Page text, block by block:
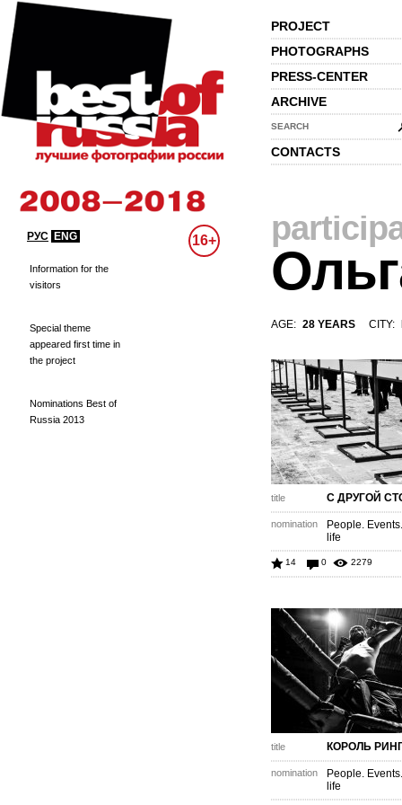
PROJECT
PHOTOGRAPHS
PRESS-CENTER
ARCHIVE
SEARCH
CONTACTS
РУС ENG 16+
Information for the
visitors
Special theme
appeared first time in
the project
Nominations Best of
Russia 2013
AGE: 28 YEARS CITY:
title С ДРУГОЙ
nomination
People.
life
14 0 2279
title КОРОЛЬ
nomination
People.
life